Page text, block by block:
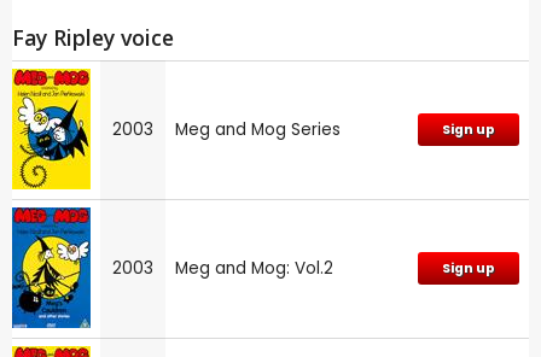
Fay Ripley voice
2003 Meg and Mog Series Sign up
2003 Meg and Mog: Vol.2 Sign up